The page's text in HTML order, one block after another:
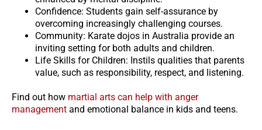
Confidence: Students gain self-assurance by
overcoming increasingly challenging courses.
Community: Karate dojos in Australia provide an
inviting setting for both adults and children.
Life Skills for Children: Instils qualities that parents
value, such as responsibility, respect, and listening.
Find out how martial arts can help with anger
management and emotional balance in kids and teens.